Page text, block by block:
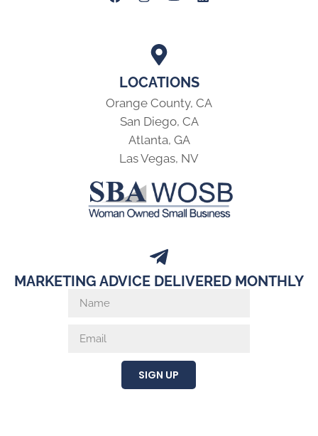
LOCATIONS
Orange County, CA
San Diego, CA
Atlanta, GA
Las Vegas, NV
MARKETING ADVICE DELIVERED MONTHLY
SIGN UP